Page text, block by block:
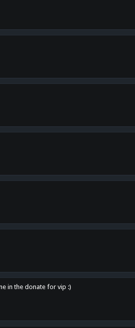
in the donate for vip :)